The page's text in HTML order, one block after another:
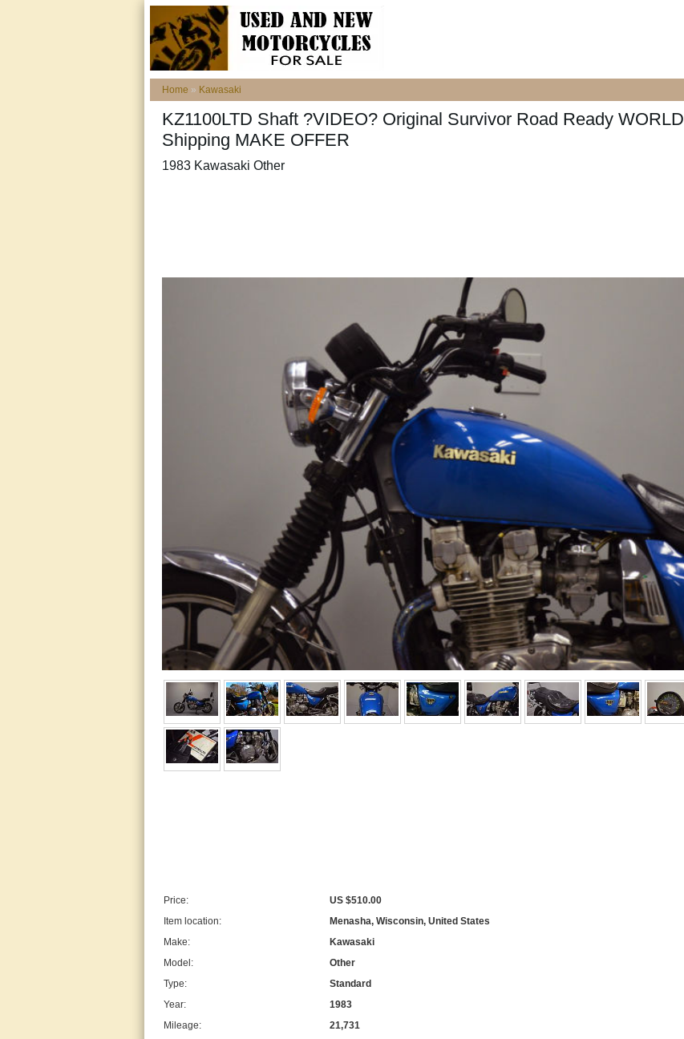
Home » Kawasaki
KZ1100LTD Shaft ?VIDEO? Original Survivor Road Ready WORLD
Shipping MAKE OFFER
1983 Kawasaki Other
Price:
US $510.00
Item location:
Menasha, Wisconsin, United States
Make:
Kawasaki
Model:
Other
Type:
Standard
Year:
1983
Mileage:
21,731